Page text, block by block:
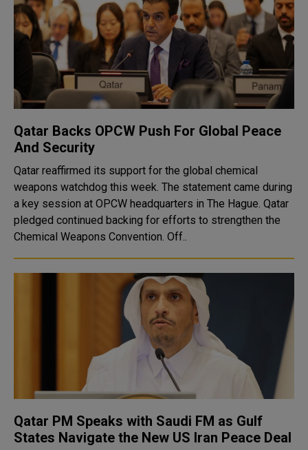
Qatar Backs OPCW Push For Global Peace
And Security
Qatar reaffirmed its support for the global chemical
weapons watchdog this week. The statement came during
a key session at OPCW headquarters in The Hague. Qatar
pledged continued backing for efforts to strengthen the
Chemical Weapons Convention. Off..
Qatar PM Speaks with Saudi FM as Gulf
States Navigate the New US Iran Peace Deal